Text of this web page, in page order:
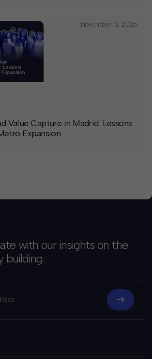
November 13, 2025
Value Capture in Madrid: Lessons
Expansion
with our insights on the
building.